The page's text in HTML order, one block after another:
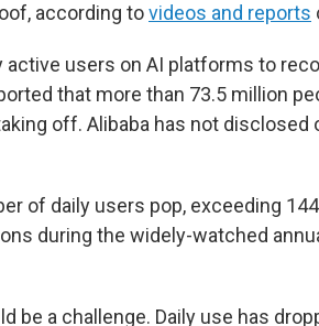
according tovideos and reports
users on AI platforms to
that more than 73.5 million
off. Alibaba has not disclosed
of daily users pop, exceeding
during the widely-watched
be a challenge. Daily use has